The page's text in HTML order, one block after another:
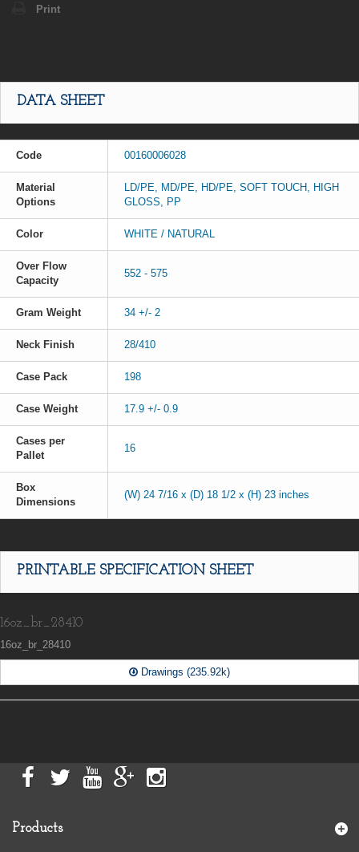
Print
DATA SHEET
Code 00160006028
Material
Options
LD/PE, MD/PE, HD/PE, SOFT TOUCH, HIGH
GLOSS, PP
Color WHITE / NATURAL
Over Flow
Capacity
552 - 575
Gram Weight 34 +/- 2
Neck Finish 28/410
Case Pack 198
Case Weight 17.9 +/- 0.9
Cases per
Pallet
16
Box
Dimensions
(W) 24 7/16 x (D) 18 1/2 x (H) 23 inches
PRINTABLE SPECIFICATION SHEET
16oz_br_28410
16oz_br_28410
Drawings (235.92k)
Products